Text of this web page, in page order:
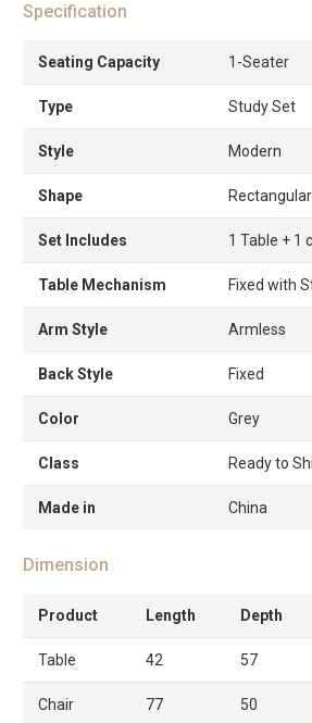
Specification
Seating Capacity 1-Seater
Type Study Set
Style Modern
Shape Rectangular
Set Includes 1 Table + 1
Table Mechanism Fixed with
Arm Style Armless
Back Style Fixed
Color Grey
Class Ready to
Made in China
Dimension
Product Length Depth
Table 42 57
Chair 77 50